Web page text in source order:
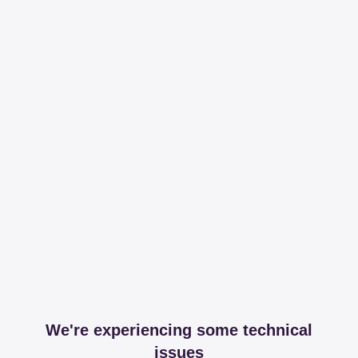
We're experiencing some technical
issues